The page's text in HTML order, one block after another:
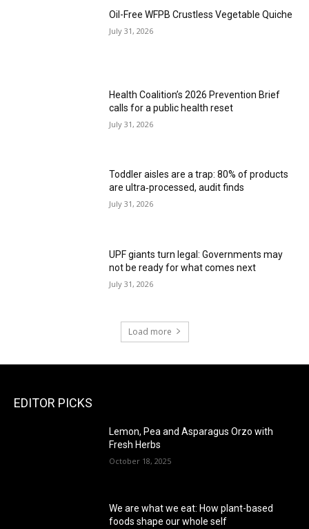
Oil-Free WFPB Crustless Vegetable Quiche
July 31, 2026
Health Coalition’s 2026 Prevention Brief
calls for a public health reset
July 31, 2026
Toddler aisles are a trap: 80% of products
are ultra‑processed, audit finds
July 31, 2026
UPF giants turn legal: Governments may
not be ready for what comes next
July 31, 2026
Load more
EDITOR PICKS
Lemon, Pea and Asparagus Orzo with
Fresh Herbs
October 18, 2025
We are what we eat: How plant-based
foods shape our whole self